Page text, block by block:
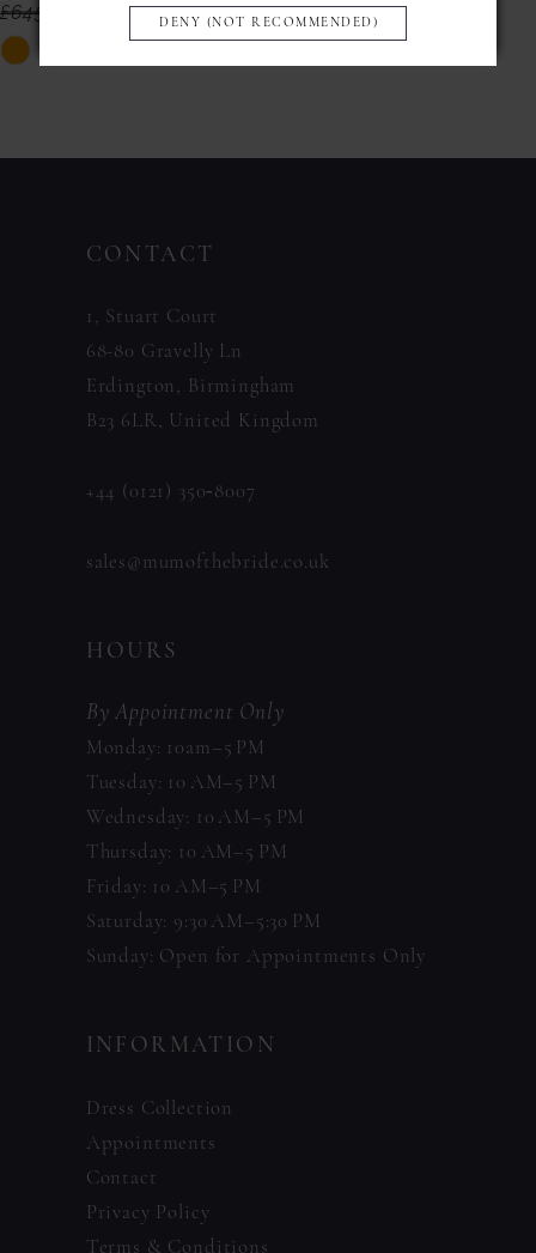
10
£645.00
£499.00
Skip
£735.00 £299.00
CONTACT
1, Stuart Court
68-80 Gravelly Ln
Erdington, Birmingham
B23 6LR, United Kingdom
+44 (0121) 350‑8007
sales@mumofthebride.co.uk
HOURS
By Appointment Only
Monday: 10am–5 PM
Tuesday: 10 AM–5 PM
Wednesday: 10 AM–5 PM
Thursday: 10 AM–5 PM
Friday: 10 AM–5 PM
Saturday: 9:30 AM–5:30 PM
Sunday: Open for Appointments Only
INFORMATION
Dress Collection
Appointments
Contact
Privacy Policy
Terms & Conditions
DENY (NOT RECOMMENDED)